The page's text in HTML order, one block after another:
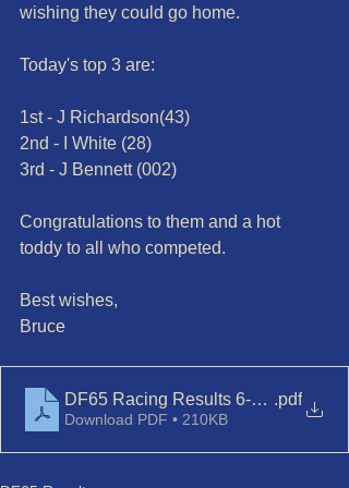
wishing they could go home.
Today's top 3 are:
1st - J Richardson(43)
2nd - I White (28)
3rd - J Bennett (002)
Congratulations to them and a hot
toddy to all who competed.
Best wishes,
Bruce
DF65 Racing Results 6-Dec'23
.pdf
Download PDF • 210KB